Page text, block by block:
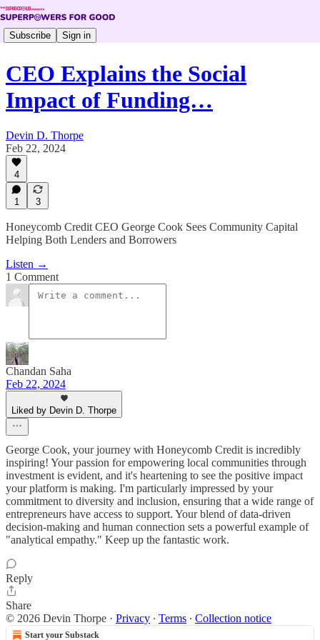
Subscribe Sign in
CEO Explains the Social
Impact of Funding…
Devin D. Thorpe
Feb 22, 2024
4
1 3
Honeycomb Credit CEO George Cook Sees Community Capital
Helping Both Lenders and Borrowers
Listen →
1 Comment
Chandan Saha
Feb 22, 2024
Liked by Devin D. Thorpe
George Cook, your journey with Honeycomb Credit is incredibly
inspiring! Your passion for empowering local communities through
investment is evident, and it's heartening to see the positive impact
your platform is making. I'm particularly impressed by your
commitment to diversity and inclusion, ensuring that a wide range of
entrepreneurs have access to support. Your blend of data-driven
decision-making and human connection sets a powerful example of
"analytical empathy." Keep up the fantastic work.
Reply
Share
© 2026 Devin Thorpe · Privacy ∙ Terms ∙ Collection notice
Start your Substack